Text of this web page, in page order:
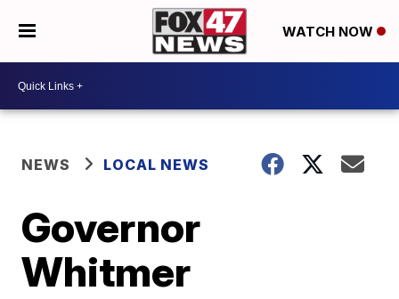
WATCH NOW
NEWS LOCAL NEWS
Governor
Whitmer